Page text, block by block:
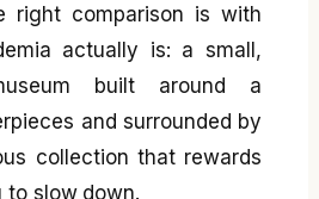
right comparison is with
actually is: a small,
built around a
and surrounded by
collection that rewards
slow down.